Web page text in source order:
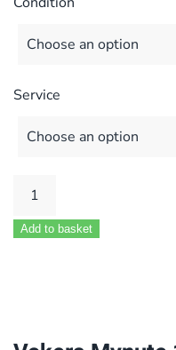
Service
Vokera
10E
Add to basket